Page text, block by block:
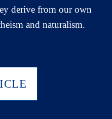
derive from our own
and naturalism.